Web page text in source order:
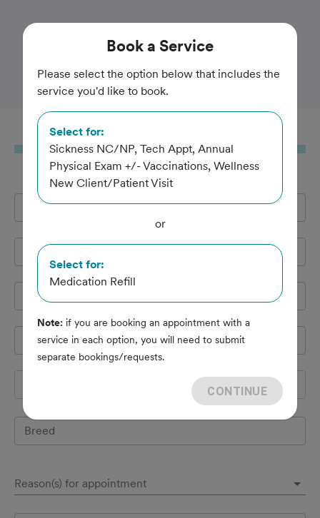
Trusted and Amazing Pet Care
Haddon Vet
Booka Service
Full Name*
Email Address
Cell Phone
Pet's name *
Breed
Reason(s) for appointment
Book a Service
Please select the option below that includes the
service you'd like to book.
Select for:
Sickness NC/NP, Tech Appt, Annual
Physical Exam +/- Vaccinations, Wellness
New Client/Patient Visit
or
Select for:
Medication Refill
Note: if you are booking an appointment with a
service in each option, you will need to submit
separate bookings/requests.
CONTINUE